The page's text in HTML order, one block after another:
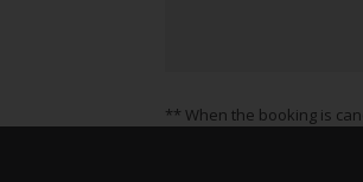
** When the booking is